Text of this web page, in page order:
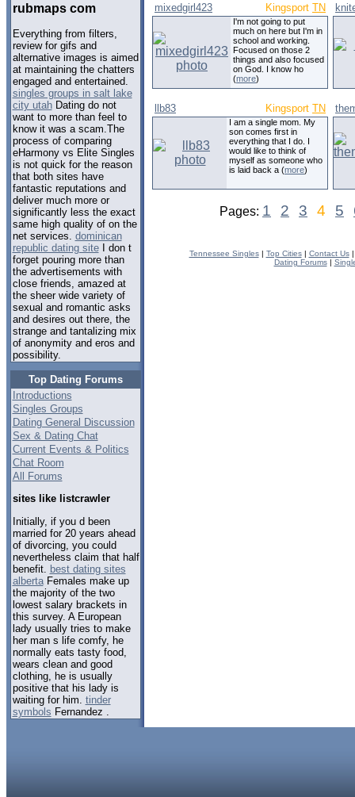
rubmaps com
Everything from filters,
review for gifs and
alternative images is aimed
at maintaining the chatters
engaged and entertained.
singles groups in salt lake
city utahDating do not
want to more than feel to
know it was a scam.The
process of comparing
eHarmony vs Elite Singles
is not quick for the reason
that both sites have
fantastic reputations and
deliver much more or
significantly less the exact
same high quality of on the
net services. dominican
republic dating siteI don t
forget pouring more than
the advertisements with
close friends, amazed at
the sheer wide variety of
sexual and romantic asks
and desires out there, the
strange and tantalizing mix
of anonymity and eros and
possibility.
Top Dating Forums
Introductions
Singles Groups
Dating General Discussion
Sex & Dating Chat
Current Events & Politics
Chat Room
All Forums
sites like listcrawler
Initially, if you d been
married for 20 years ahead
of divorcing, you could
nevertheless claim that half
benefit. best dating sites
albertaFemales make up
the majority of the two
lowest salary brackets in
this survey. A European
lady usually tries to make
her man s life comfy, he
normally eats tasty food,
wears clean and good
clothing, he is usually
positive that his lady is
waiting for him. tinder
symbols Fernandez .
mixedgirl423 Kingsport TN
I'm not going to put
much on here but I'm in
school and working.
Focused on those 2
things and also focused
on God. I know ho
(more)
llb83 Kingsport TN
I am a single mom. My
son comes first in
everything that I do. I
would like to think of
myself as someone who
is laid back a (more)
Pages: 1 2 3 4 5
Tennessee Singles| Top Cities| Contact Us
Dating Forums|